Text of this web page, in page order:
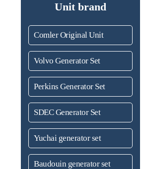
Unit brand
Comler Original Unit
Volvo Generator Set
Perkins Generator Set
SDEC Generator Set
Yuchai generator set
Baudouin generator set